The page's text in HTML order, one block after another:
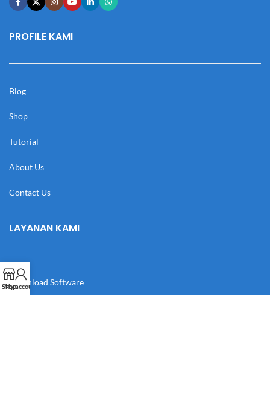
PROFILE KAMI
Blog
Shop
Tutorial
About Us
Contact Us
LAYANAN KAMI
Download Software
Shop
My account